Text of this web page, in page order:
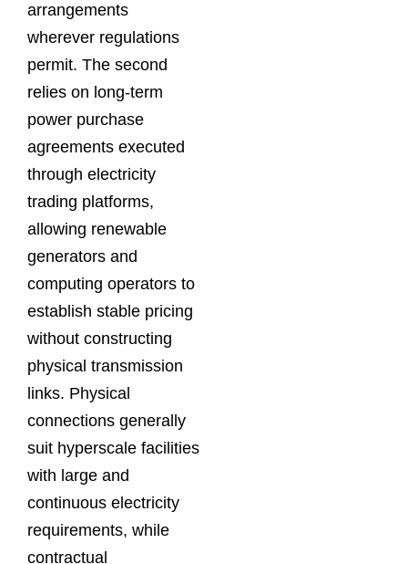
arrangements
wherever regulations
permit. The second
relies on long-term
power purchase
agreements executed
through electricity
trading platforms,
allowing renewable
generators and
computing operators to
establish stable pricing
without constructing
physical transmission
links. Physical
connections generally
suit hyperscale facilities
with large and
continuous electricity
requirements, while
contractual